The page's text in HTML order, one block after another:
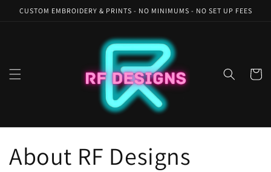
Skip to
CUSTOM EMBROIDERY & PRINTS - NO MINIMUMS - NO SET UP FEES
Cart
About RF Designs